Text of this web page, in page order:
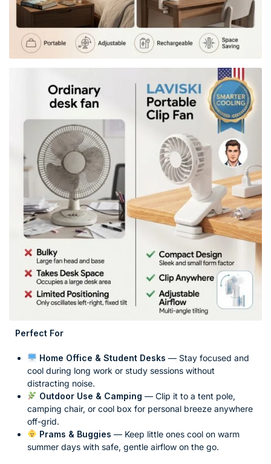
Perfect For
Home Office & Student Desks — Stay focused and
cool during long work or study sessions without
distracting noise.
Outdoor Use & Camping — Clip it to a tent pole,
camping chair, or cool box for personal breeze anywhere
off-grid.
Prams & Buggies — Keep little ones cool on warm
summer days with safe, gentle airflow on the go.